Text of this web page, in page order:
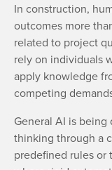
In construction,
outcomes more
related to project
rely on individuals
apply knowledge
competing
General AI is
thinking through a
predefined rules or